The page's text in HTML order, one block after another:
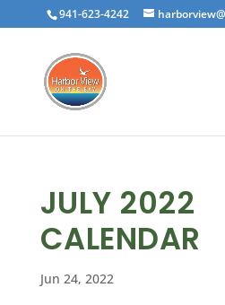
941-623-4242
JULY 2022
CALENDAR
Jun 24, 2022